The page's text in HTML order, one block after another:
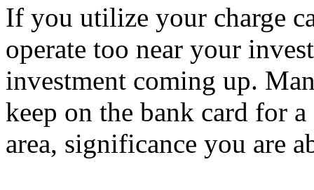
If you utilize your charge
operate too near your
investment coming up.
keep on the bank card for
area, significance you are